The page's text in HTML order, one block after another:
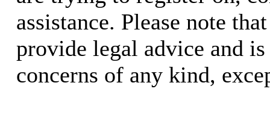
assistance. Please note
provide legal advice and
concerns of any kind,